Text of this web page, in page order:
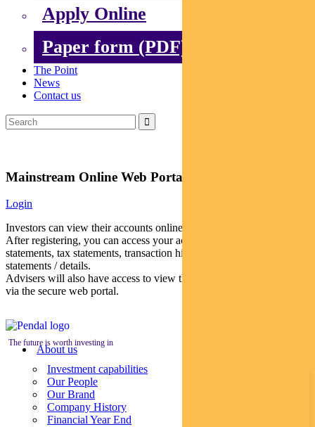
Apply Online
Paper form (PDF)
The Point
News
Contact us
Mainstream Online Web Portal
Login
Investors can view their accounts online via a secure web portal.
After registering, you can access your account balances, periodical
statements, tax statements, transaction histories and distribution
statements / details.
Advisers will also have access to view their clients’ accounts online
via the secure web portal.
The future is worth investing in
About us
Investment capabilities
Our People
Our Brand
Company History
Financial Year End